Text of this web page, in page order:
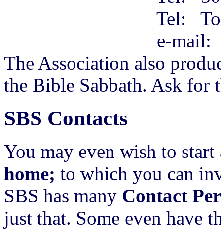
Tel: Toll-free
e-
The Association also
the Bible Sabbath. Ask for
SBS Contacts
You may even wish to
home; to which you can
SBS has many Contact
just that. Some even have